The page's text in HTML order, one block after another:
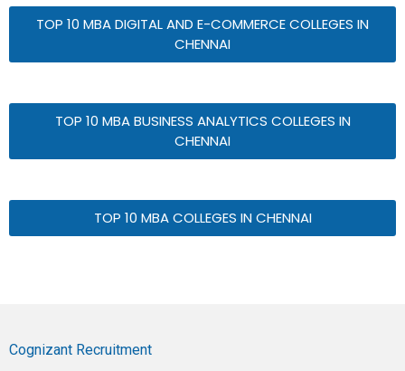
TOP 10 MBA DIGITAL AND E-COMMERCE COLLEGES IN
CHENNAI
TOP 10 MBA BUSINESS ANALYTICS COLLEGES IN
CHENNAI
TOP 10 MBA COLLEGES IN CHENNAI
Cognizant Recruitment